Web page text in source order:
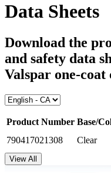
Data Sheets
Download the
and safety data
Valspar one-
Product Number Base/
790417021308
Clear
View All